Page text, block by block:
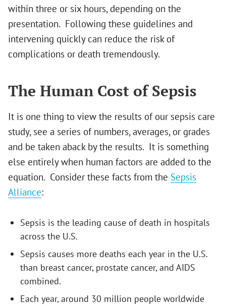
within three or six hours, depending on the
presentation. Following these guidelines and
intervening quickly can reduce the risk of
complications or death tremendously.
The Human Cost of Sepsis
It is one thing to view the results of our sepsis care
study, see a series of numbers, averages, or grades
and be taken aback by the results. It is something
else entirely when human factors are added to the
equation. Consider these facts from the Sepsis
Alliance:
Sepsis is the leading cause of death in hospitals
across the U.S.
Sepsis causes more deaths each year in the U.S.
than breast cancer, prostate cancer, and AIDS
combined.
Each year, around 30 million people worldwide